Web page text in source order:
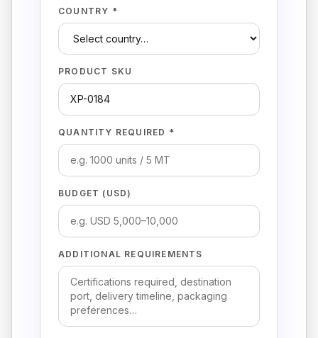
COUNTRY *
PRODUCT SKU
QUANTITY REQUIRED *
BUDGET (USD)
ADDITIONAL REQUIREMENTS